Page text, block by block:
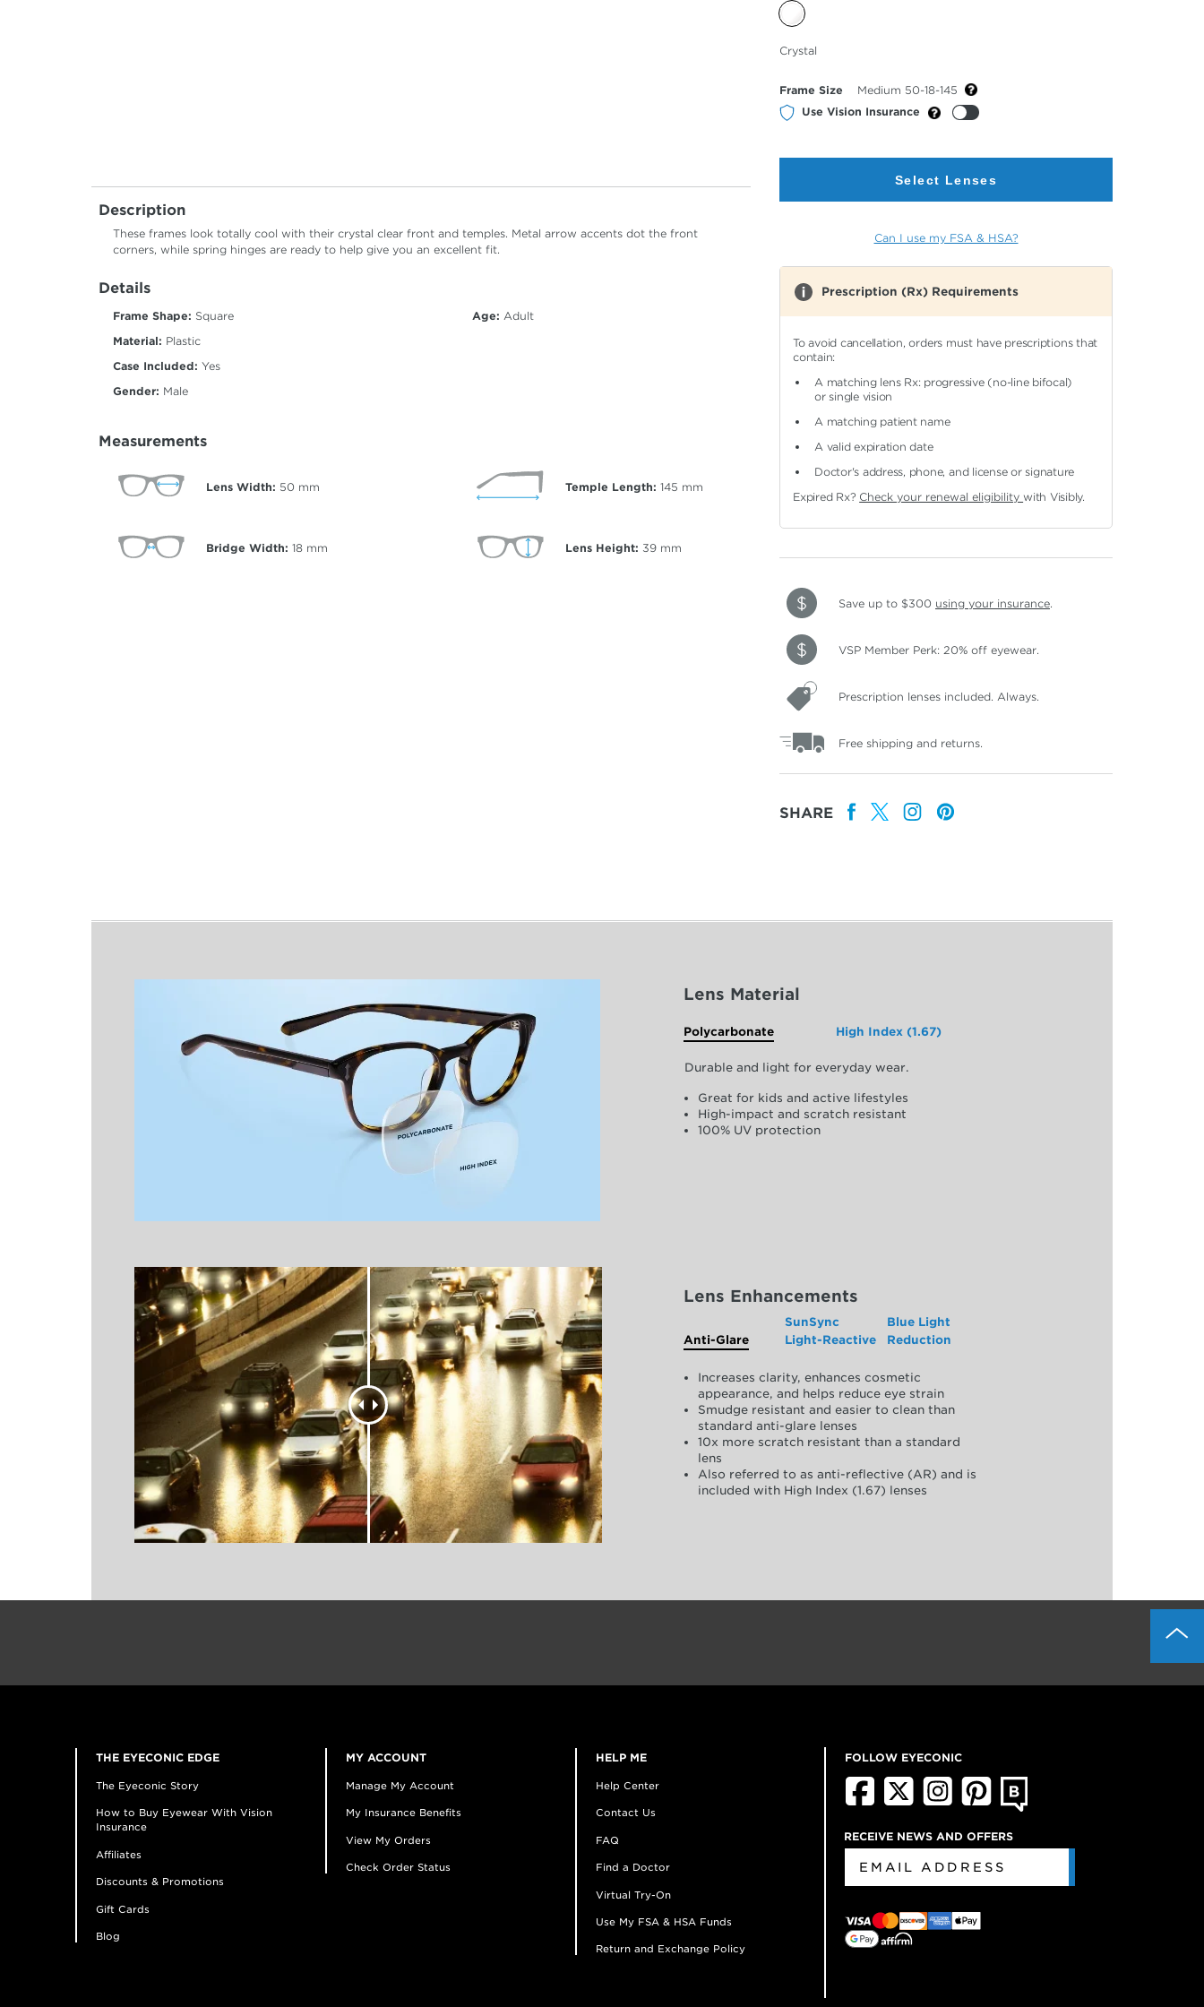
Description
These frames look totally cool with their crystal clear front and temples. Metal arrow accents dot the front
corners, while spring hinges are ready to help give you an excellent fit.
Details
Frame Shape: Square
Material: Plastic
Case Included: Yes
Gender: Male
Age: Adult
Measurements
Lens Width: 50 mm
Bridge Width: 18 mm
Temple Length: 145 mm
Lens Height: 39 mm
Selected
Color
Crystal
Frame Size
Medium 50-18-145
Use Vision Insurance
Select Lenses
Can I use my FSA & HSA?
Prescription (Rx) Requirements
To avoid cancellation, orders must have prescriptions that
contain:
A matching lens Rx: progressive (no-line bifocal)
or single vision
A matching patient name
A valid expiration date
Doctor's address, phone, and license or signature
Expired Rx? Check your renewal eligibilitywith Visibly.
Save up to $300 using your insurance.
VSP Member Perk: 20% off eyewear.
Prescription lenses included. Always.
Free shipping and returns.
SHARE
Lens Material
Polycarbonate High Index (1.67)
Durable and light for everyday wear.
Great for kids and active lifestyles
High-impact and scratch resistant
100% UV protection
Lens Enhancements
Anti-Glare
SunSync
Light-Reactive
Blue Light
Reduction
Increases clarity, enhances cosmetic
appearance, and helps reduce eye strain
Smudge resistant and easier to clean than
standard anti-glare lenses
10x more scratch resistant than a standard
lens
Also referred to as anti-reflective (AR) and is
included with High Index (1.67) lenses
THE EYECONIC EDGE
The Eyeconic Story
How to Buy Eyewear With Vision
Insurance
Affiliates
Discounts & Promotions
Gift Cards
Blog
MY ACCOUNT
Manage My Account
My Insurance Benefits
View My Orders
Check Order Status
HELP ME
Help Center
Contact Us
FAQ
Find a Doctor
Virtual Try-On
Use My FSA & HSA Funds
Return and Exchange Policy
FOLLOW EYECONIC
RECEIVE NEWS AND OFFERS